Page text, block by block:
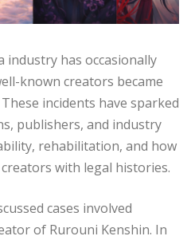
industry has occasionally
known creators became
incidents have sparked
publishers, and industry
rehabilitation, and how
with legal histories.
cases involved
of Rurouni Kenshin. In